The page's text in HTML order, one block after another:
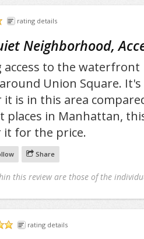
rating details
Neighborhood,
access to the
Union Square.
is in this area
places in Manhattan,
it for the price.
Share
this review are those of the
rating details